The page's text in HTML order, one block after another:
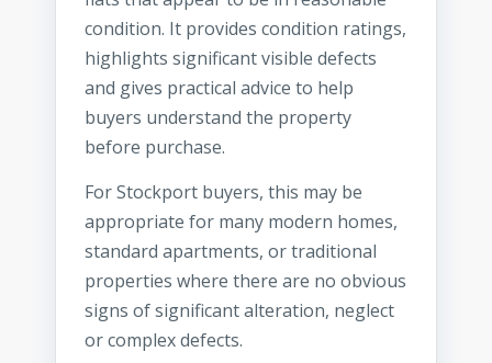
condition. It provides condition ratings,
highlights significant visible defects
and gives practical advice to help
buyers understand the property
before purchase.
For Stockport buyers, this may be
appropriate for many modern homes,
standard apartments, or traditional
properties where there are no obvious
signs of significant alteration, neglect
or complex defects.